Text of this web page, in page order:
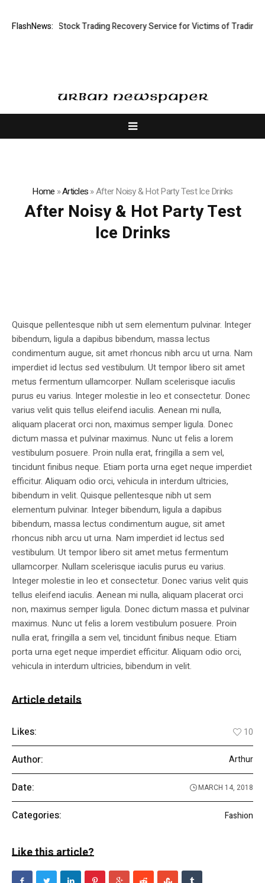
FlashNews:
Limited: Stock Trading Recovery Service for Victims of Trading
Home »Articles»After Noisy & Hot Party Test Ice Drinks
After Noisy & Hot Party Test
Ice Drinks
Quisque pellentesque nibh ut sem elementum pulvinar. Integer
bibendum, ligula a dapibus bibendum, massa lectus
condimentum augue, sit amet rhoncus nibh arcu ut urna. Nam
imperdiet id lectus sed vestibulum. Ut tempor libero sit amet
metus fermentum ullamcorper. Nullam scelerisque iaculis
purus eu varius. Integer molestie in leo et consectetur. Donec
varius velit quis tellus eleifend iaculis. Aenean mi nulla,
aliquam placerat orci non, maximus semper ligula. Donec
dictum massa et pulvinar maximus. Nunc ut felis a lorem
vestibulum posuere. Proin nulla erat, fringilla a sem vel,
tincidunt finibus neque. Etiam porta urna eget neque imperdiet
efficitur. Aliquam odio orci, vehicula in interdum ultricies,
bibendum in velit. Quisque pellentesque nibh ut sem
elementum pulvinar. Integer bibendum, ligula a dapibus
bibendum, massa lectus condimentum augue, sit amet
rhoncus nibh arcu ut urna. Nam imperdiet id lectus sed
vestibulum. Ut tempor libero sit amet metus fermentum
ullamcorper. Nullam scelerisque iaculis purus eu varius.
Integer molestie in leo et consectetur. Donec varius velit quis
tellus eleifend iaculis. Aenean mi nulla, aliquam placerat orci
non, maximus semper ligula. Donec dictum massa et pulvinar
maximus. Nunc ut felis a lorem vestibulum posuere. Proin
nulla erat, fringilla a sem vel, tincidunt finibus neque. Etiam
porta urna eget neque imperdiet efficitur. Aliquam odio orci,
vehicula in interdum ultricies, bibendum in velit.
Article details
Likes: 10
Author: Arthur
Date: MARCH 14, 2018
Categories: Fashion
Like this article?